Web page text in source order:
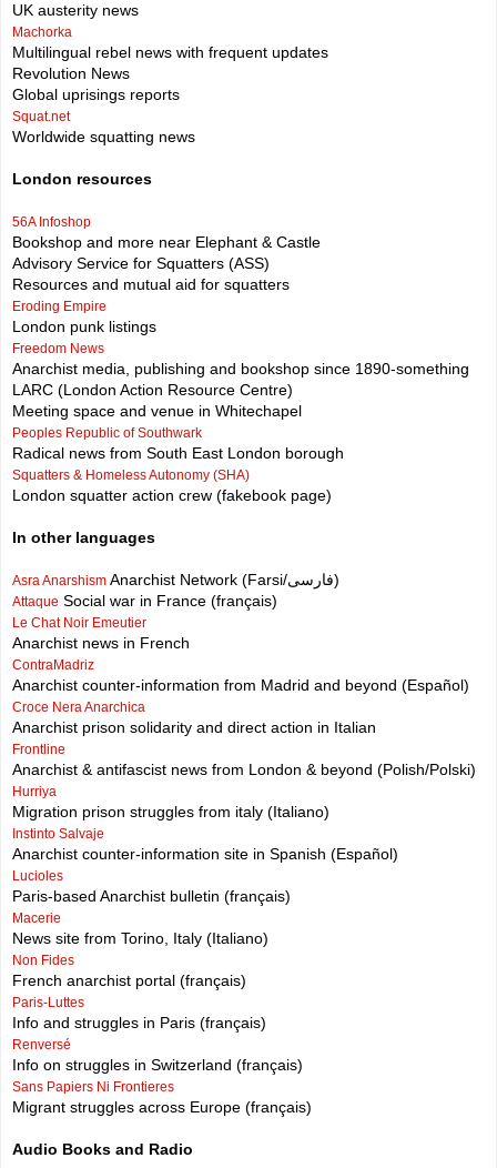
UK austerity news
Machorka
Multilingual rebel news with frequent updates
Revolution News
Global uprisings reports
Squat.net
Worldwide squatting news
London resources
56A Infoshop
Bookshop and more near Elephant & Castle
Advisory Service for Squatters (ASS)
Resources and mutual aid for squatters
Eroding Empire
London punk listings
Freedom News
Anarchist media, publishing and bookshop since 1890-something
LARC (London Action Resource Centre)
Meeting space and venue in Whitechapel
Peoples Republic of Southwark
Radical news from South East London borough
Squatters & Homeless Autonomy (SHA)
London squatter action crew (fakebook page)
In other languages
Asra Anarshism Anarchist Network (Farsi/فارسی)
Attaque Social war in France (français)
Le Chat Noir Emeutier
Anarchist news in French
ContraMadriz
Anarchist counter-information from Madrid and beyond (Español)
Croce Nera Anarchica
Anarchist prison solidarity and direct action in Italian
Frontline
Anarchist & antifascist news from London & beyond (Polish/Polski)
Hurriya
Migration prison struggles from italy (Italiano)
Instinto Salvaje
Anarchist counter-information site in Spanish (Español)
Lucioles
Paris-based Anarchist bulletin (français)
Macerie
News site from Torino, Italy (Italiano)
Non Fides
French anarchist portal (français)
Paris-Luttes
Info and struggles in Paris (français)
Renversé
Info on struggles in Switzerland (français)
Sans Papiers Ni Frontieres
Migrant struggles across Europe (français)
Audio Books and Radio